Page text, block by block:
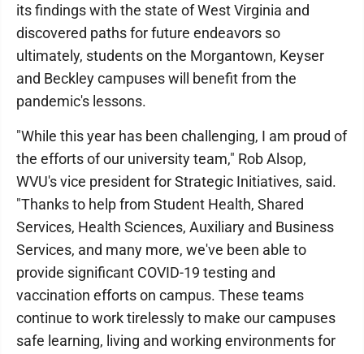
its findings with the state of West Virginia and
discovered paths for future endeavors so
ultimately, students on the Morgantown, Keyser
and Beckley campuses will benefit from the
pandemic's lessons.
"While this year has been challenging, I am proud of
the efforts of our university team," Rob Alsop,
WVU's vice president for Strategic Initiatives, said.
"Thanks to help from Student Health, Shared
Services, Health Sciences, Auxiliary and Business
Services, and many more, we've been able to
provide significant COVID-19 testing and
vaccination efforts on campus. These teams
continue to work tirelessly to make our campuses
safe learning, living and working environments for